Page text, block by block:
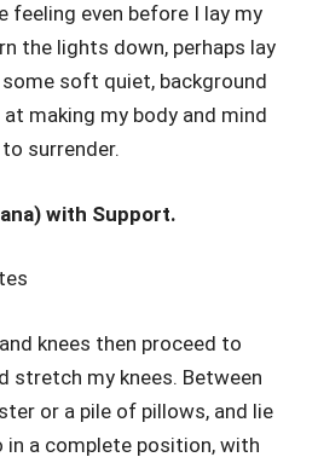
feeling even before I lay my
the lights down, perhaps lay
soft quiet, background
making my body and mind
surrender.
with Support.
knees then proceed to
stretch my knees. Between
or a pile of pillows, and lie
a complete position, with